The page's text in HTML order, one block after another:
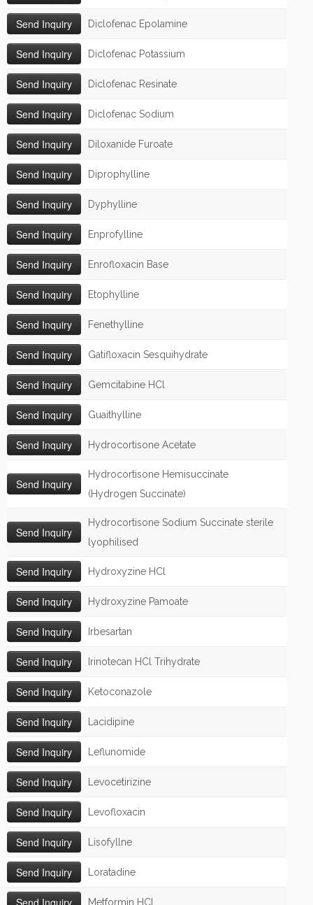
Diclofenac Epolamine
Diclofenac Potassium
Diclofenac Resinate
Diclofenac Sodium
Diloxanide Furoate
Diprophylline
Dyphylline
Enprofylline
Enrofloxacin Base
Etophylline
Fenethylline
Gatifloxacin Sesquihydrate
Gemcitabine HCl
Guaithylline
Hydrocortisone Acetate
Hydrocortisone Hemisuccinate
(Hydrogen Succinate)
Hydrocortisone Sodium Succinate sterile
lyophilised
Hydroxyzine HCl
Hydroxyzine Pamoate
Irbesartan
Irinotecan HCl Trihydrate
Ketoconazole
Lacidipine
Leflunomide
Levocetirizine
Levofloxacin
Lisofyllne
Loratadine
Metformin HCl